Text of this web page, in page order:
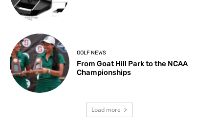
GOLF NEWS
From Goat Hill Park to the NCAA
Championships
Load more